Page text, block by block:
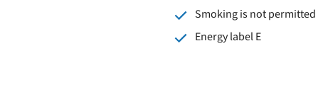
Smoking is not permitted
Energy label E